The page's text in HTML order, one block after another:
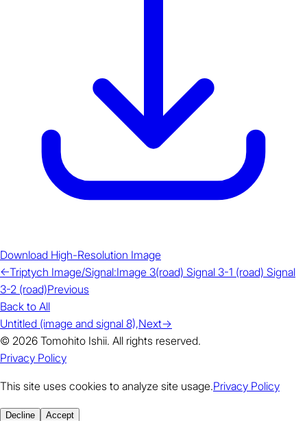
Download High-Resolution Image
←Triptych Image/Signal:Image 3(road) Signal 3-1 (road) Signal
3-2 (road)Previous
Back to All
Untitled (image and signal 8),Next→
© 2026 Tomohito Ishii. All rights reserved.
Privacy Policy
This site uses cookies to analyze site usage.Privacy Policy
Decline Accept